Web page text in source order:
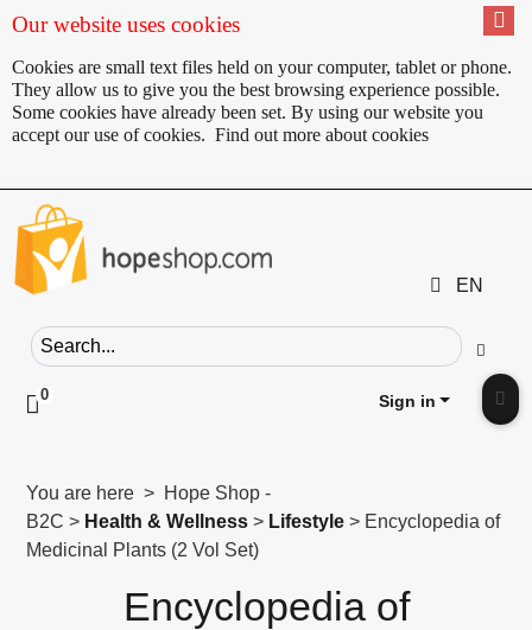
Our website uses cookies
Cookies are small text files held on your computer, tablet or phone.
They allow us to give you the best browsing experience possible.
Some cookies have already been set. By using our website you
accept our use of cookies. Find out more about cookies
EN
Search field
Go
0 Click to toggle shopping cart preview
Sign in
You are here > Hope Shop -
B2C > Health & Wellness > Lifestyle > Encyclopedia of
Medicinal Plants (2 Vol Set)
Encyclopedia of